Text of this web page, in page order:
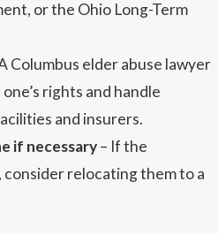
or the Ohio Long-Term
Columbus elder abuse lawyer
rights and handle
and insurers.
if necessary– If the
relocating them to a